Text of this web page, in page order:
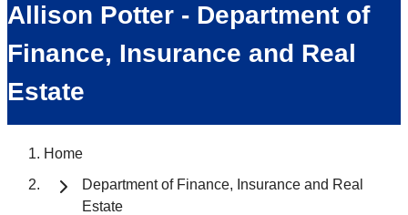
Allison Potter - Department of
Finance, Insurance and Real
Estate
Home
Department of Finance, Insurance and Real
Estate